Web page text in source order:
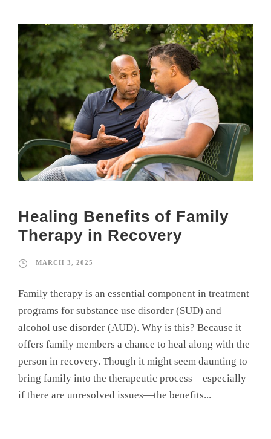
Healing Benefits of Family
Therapy in Recovery
MARCH 3, 2025
Family therapy is an essential component in treatment
programs for substance use disorder (SUD) and
alcohol use disorder (AUD). Why is this? Because it
offers family members a chance to heal along with the
person in recovery. Though it might seem daunting to
bring family into the therapeutic process—especially
if there are unresolved issues—the benefits...